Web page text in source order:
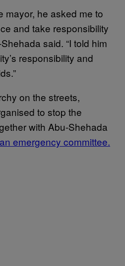
mayor, he asked me to
and take responsibility
said. “I told him
responsibility and
on the streets,
to stop the
with Abu-Shehada
emergency committee.